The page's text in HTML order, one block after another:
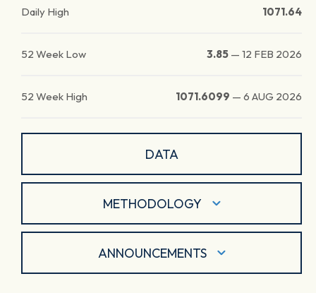
Daily High 1071.64
52 Week Low 3.85 — 12 FEB 2026
52 Week High 1071.6099 — 6 AUG 2026
DATA
METHODOLOGY
ANNOUNCEMENTS